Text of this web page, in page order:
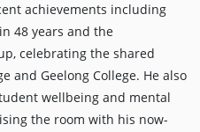
achievements including
48 years and the
celebrating the shared
and Geelong College. He also
wellbeing and mental
the room with his now-